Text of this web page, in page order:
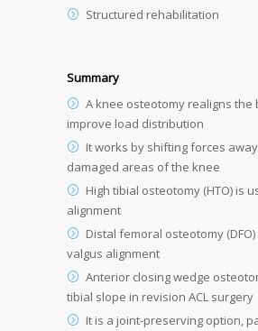
Structured rehabilitation
Summary
A knee osteotomy realigns the
improve load distribution
It works by shifting forces
damaged areas of the knee
High tibial osteotomy (HTO) is
alignment
Distal femoral osteotomy
valgus alignment
Anterior closing wedge
tibial slope in revision ACL surgery
It is a joint-preserving option,